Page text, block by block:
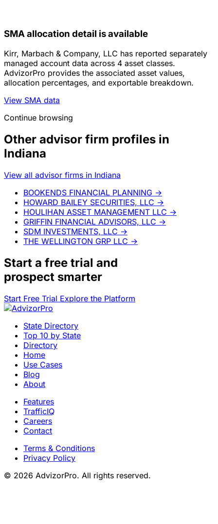
SMA allocation detail is available
Kirr, Marbach & Company, LLC has reported separately
managed account data across 4 asset classes.
AdvizorPro provides the associated asset values,
allocation percentages, and exportable breakdown.
View SMA data
Continue browsing
Other advisor firm profiles in
Indiana
View all advisor firms in Indiana
BOOKENDS FINANCIAL PLANNING →
HOWARD BAILEY SECURITIES, LLC →
HOULIHAN ASSET MANAGEMENT LLC →
GRIFFIN FINANCIAL ADVISORS, LLC →
SDM INVESTMENTS, LLC →
THE WELLINGTON GRP LLC →
Start a free trial and
prospect smarter
Start Free Trial Explore the Platform
State Directory
Top 10 by State
Directory
Home
Use Cases
Blog
About
Features
TrafficIQ
Careers
Contact
Terms & Conditions
Privacy Policy
© 2026 AdvizorPro. All rights reserved.